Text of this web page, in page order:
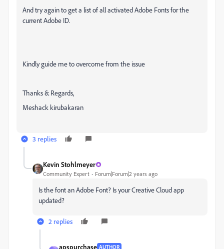
And try again to get a list of all activated Adobe Fonts for the
current Adobe ID.
Kindly guide me to overcome from the issue
Thanks & Regards,
Meshack kirubakaran
3 replies
Kevin Stohlmeyer
Community Expert Forum|Forum|2 years ago
Is the font an Adobe Font? Is your Creative Cloud app
updated?
2 replies
apspurchase AUTHOR